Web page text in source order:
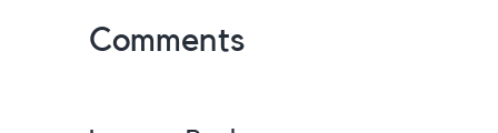
Comments